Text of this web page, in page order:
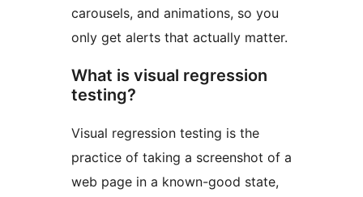
carousels, and animations, so you
only get alerts that actually matter.
What is visual regression
testing?
Visual regression testing is the
practice of taking a screenshot of a
web page in a known-good state,